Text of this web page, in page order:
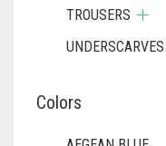
TROUSERS
UNDERSCARVES
Colors